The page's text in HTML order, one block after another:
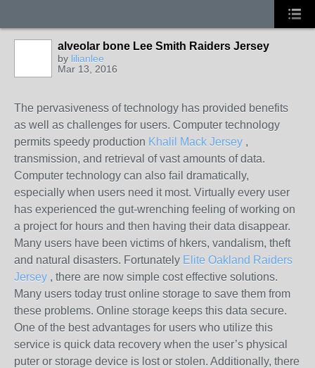
alveolar bone Lee Smith Raiders Jersey
by lilianlee
Mar 13, 2016
The pervasiveness of technology has provided benefits
as well as challenges for users. Computer technology
permits speedy production Khalil Mack Jersey ,
transmission, and retrieval of vast amounts of data.
Computer technology can also fail dramatically,
especially when users need it most. Virtually every user
has experienced the gut-wrenching feeling of working on
a project for hours and then having their data disappear.
Many users have been victims of hkers, vandalism, theft
and natural disasters. Fortunately Elite Oakland Raiders
Jersey , there are now simple cost effective solutions.
Many users today trust online storage to save them from
these problems. Online storage keeps this data secure.
One of the best advantages for users who utilize this
service is quick data recovery when the user’s physical
puter or storage device is lost or stolen. Additionally, there